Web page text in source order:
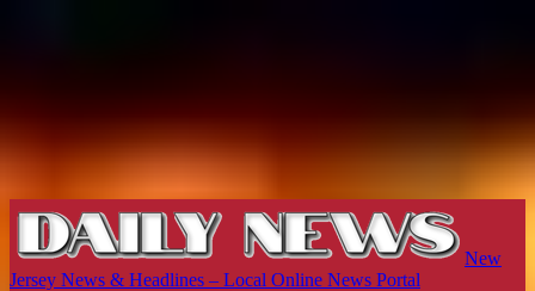
New
Jersey News & Headlines – Local Online News Portal